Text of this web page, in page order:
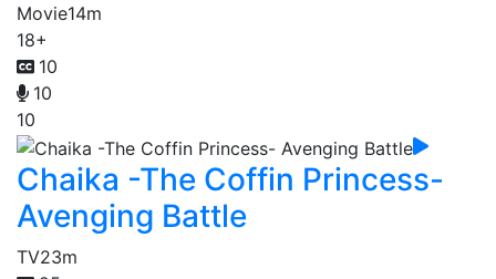
Movie14m
18+
10
10
10
Chaika -The Coffin Princess-
Avenging Battle
TV23m